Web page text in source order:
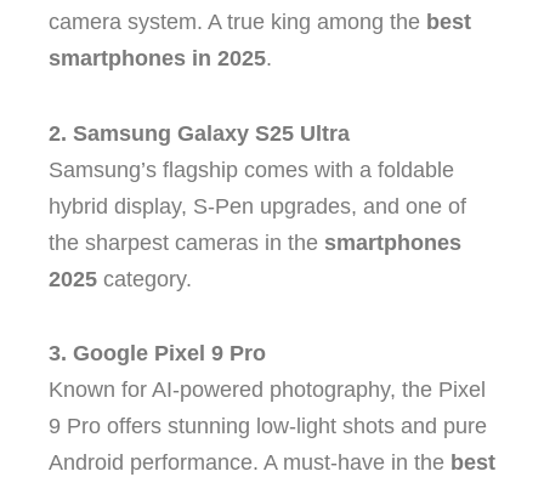
camera system. A true king among the best
smartphones in 2025.
2. Samsung Galaxy S25 Ultra
Samsung’s flagship comes with a foldable
hybrid display, S-Pen upgrades, and one of
the sharpest cameras in the smartphones
2025 category.
3. Google Pixel 9 Pro
Known for AI-powered photography, the Pixel
9 Pro offers stunning low-light shots and pure
Android performance. A must-have in the best